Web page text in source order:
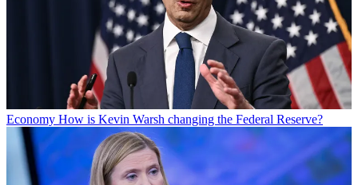
Economy How is Kevin Warsh changing the Federal Reserve?